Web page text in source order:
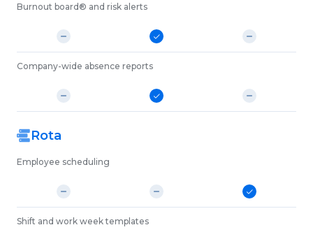
Burnout board® and risk alerts
Company-wide absence reports
Rota
Employee scheduling
Shift and work week templates